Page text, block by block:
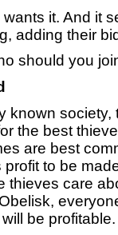
it. And it
adding their
should you
known society,
the best
are best
to be
thieves care
be profitable.